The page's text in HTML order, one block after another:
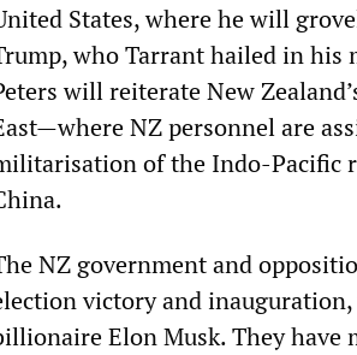
States, where he will
who Tarrant hailed in his
will reiterate New
NZ personnel are
of the Indo-Pacific
NZ government and
victory and
Elon Musk. They have